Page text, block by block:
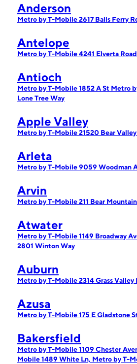
Anderson
Metro by T-Mobile 2617 Balls Ferry
Antelope
Metro by T-Mobile 4241 Elverta Road
Antioch
Metro by T-Mobile 1852 A St Metro
Lone Tree Way
Apple Valley
Metro by T-Mobile 21520 Bear
Arleta
Metro by T-Mobile 9059 Woodman
Arvin
Metro by T-Mobile 211 Bear
Atwater
Metro by T-Mobile 1149 Broadway
2801 Winton Way
Auburn
Metro by T-Mobile 2314 Grass Valley
Azusa
Metro by T-Mobile 175 E Gladstone
Bakersfield
Metro by T-Mobile 1109 Chester
Mobile 1489 White Ln, Metro by T-